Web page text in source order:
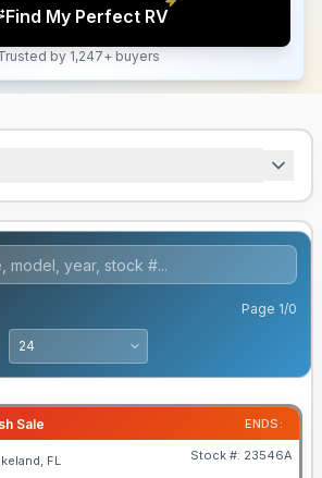
Find My Perfect RV
by 1,247+ buyers
Page 1/0
Sale ENDS:
FL Stock #: 23546A